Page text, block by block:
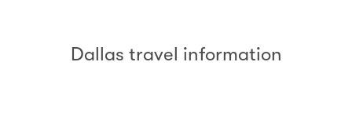
Dallas travel information